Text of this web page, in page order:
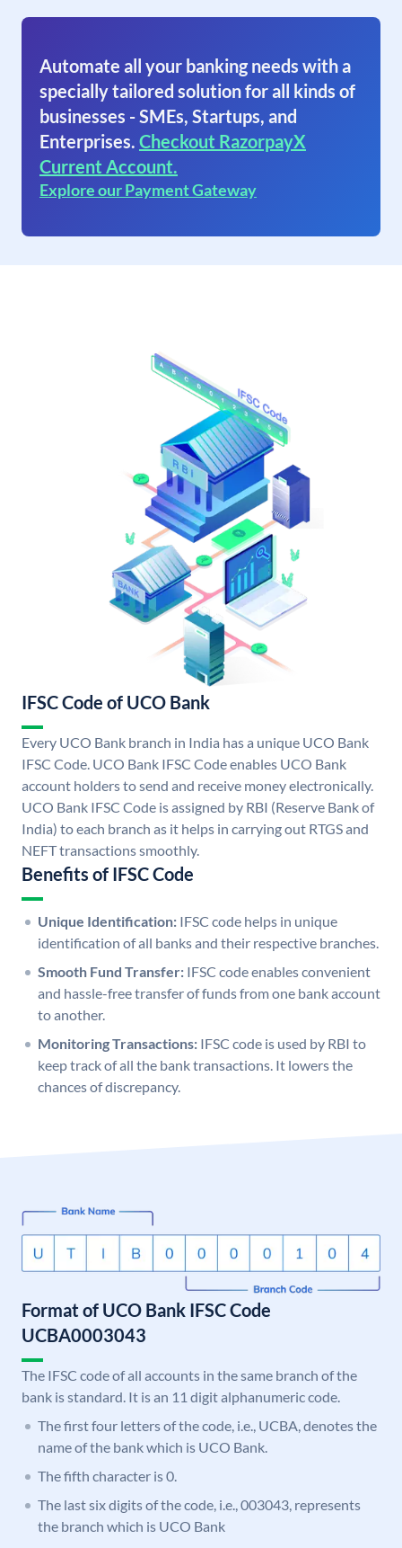
Automate all your banking needs with a
specially tailored solution for all kinds of
businesses - SMEs, Startups, and
Enterprises. Checkout RazorpayX
Current Account.
Explore our Payment Gateway
IFSC Code of UCO Bank
Every UCO Bank branch in India has a unique UCO Bank
IFSC Code. UCO Bank IFSC Code enables UCO Bank
account holders to send and receive money electronically.
UCO Bank IFSC Code is assigned by RBI (Reserve Bank of
India) to each branch as it helps in carrying out RTGS and
NEFT transactions smoothly.
Benefits of IFSC Code
Unique Identification: IFSC code helps in unique
identification of all banks and their respective branches.
Smooth Fund Transfer: IFSC code enables convenient
and hassle-free transfer of funds from one bank account
to another.
Monitoring Transactions: IFSC code is used by RBI to
keep track of all the bank transactions. It lowers the
chances of discrepancy.
Format of UCO Bank IFSC Code
UCBA0003043
The IFSC code of all accounts in the same branch of the
bank is standard. It is an 11 digit alphanumeric code.
The first four letters of the code, i.e., UCBA, denotes the
name of the bank which is UCO Bank.
The fifth character is 0.
The last six digits of the code, i.e., 003043, represents
the branch which is UCO Bank